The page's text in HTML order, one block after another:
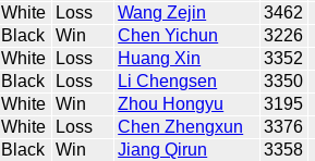
White Loss Wang Zejin 3462
Black Win Chen Yichun 3226
White Loss Huang Xin 3352
Black Loss Li Chengsen 3350
White Win Zhou Hongyu 3195
White Loss Chen Zhengxun 3376
Black Win Jiang Qirun 3358